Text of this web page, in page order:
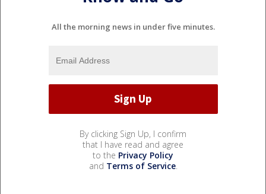
All the morning news in under five minutes.
By clicking Sign Up, I confirm
that I have read and agree
to the Privacy Policy
and Terms of Service.